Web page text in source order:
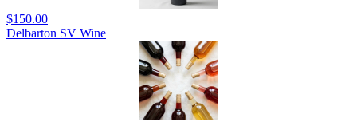
$150.00
Delbarton SV Wine